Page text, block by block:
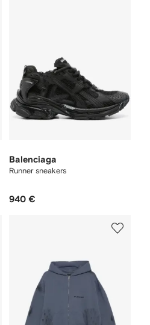
Balenciaga
Runner sneakers
940 €